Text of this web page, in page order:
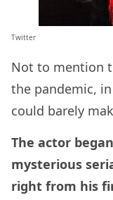
Twitter
Not to mention
the pandemic,
could barely
The actor
mysterious
right from his